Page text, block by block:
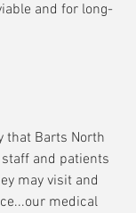
and for long-
that Barts North
and patients
may visit and
medical